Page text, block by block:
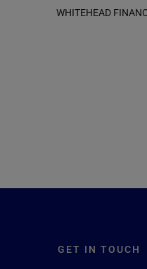
WHITEHEAD
GET IN TOUCH